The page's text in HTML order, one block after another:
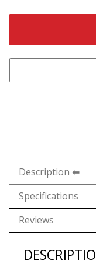
Description
Specifications
Reviews